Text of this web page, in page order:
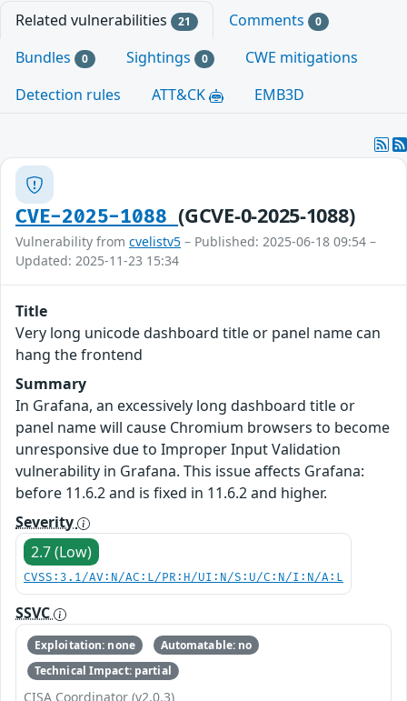
Related vulnerabilities 21 Comments 0
Bundles 0 Sightings 0
CWE mitigations
Detection rules
ATT&CK EMB3D
CVE-2025-1088(GCVE-0-2025-1088)
Vulnerability from cvelistv5 – Published: 2025-06-18 09:54 –
Updated: 2025-11-23 15:34
Title
Very long unicode dashboard title or panel name can
hang the frontend
Summary
In Grafana, an excessively long dashboard title or
panel name will cause Chromium browsers to become
unresponsive due to Improper Input Validation
vulnerability in Grafana. This issue affects Grafana:
before 11.6.2 and is fixed in 11.6.2 and higher.
Severity
2.7 (Low)
CVSS:3.1/AV:N/AC:L/PR:H/UI:N/S:U/C:N/I:N/A:L
SSVC
Exploitation: none
Automatable: no
Technical Impact: partial
CISA Coordinator (v2.0.3)